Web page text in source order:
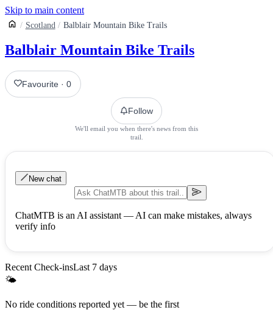
Skip to main content
Scotland Balblair Mountain Bike Trails
Balblair Mountain Bike Trails
Favourite ·0
Follow
We'll email you when there's news from this
trail.
New chat
ChatMTB is an AI assistant — AI can make mistakes, always
verify info
Recent Check-insLast 7 days
🌤
No ride conditions reported yet — be the first